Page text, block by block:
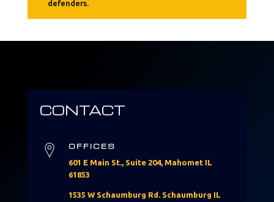
defenders.
CONTACT
OFFICES
601 E Main St., Suite 204, Mahomet IL
61853
1535 W Schaumburg Rd. Schaumburg IL